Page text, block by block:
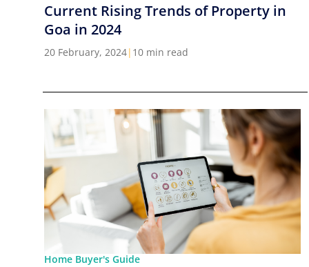
Current Rising Trends of Property in
Goa in 2024
20 February, 2024| 10 min read
Home Buyer's Guide